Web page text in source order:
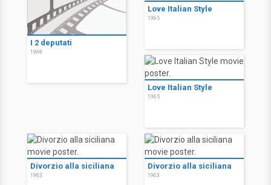
I 2 deputati
1968
Love Italian Style
1965
Love Italian Style
1965
Divorzio alla siciliana
1963
Divorzio alla siciliana
1963